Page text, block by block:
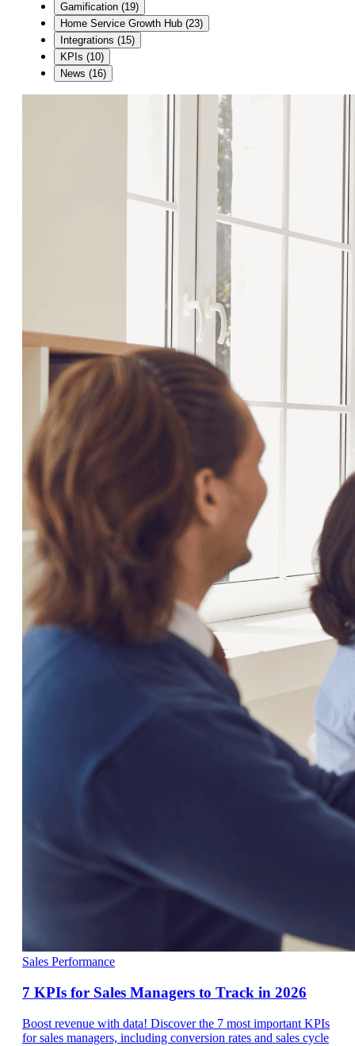
Gamification (19)
Home Service Growth Hub (23)
Integrations (15)
KPIs (10)
News (16)
Sales Performance
7 KPIs for Sales Managers to Track in 2026
Boost revenue with data! Discover the 7 most important KPIs
for sales managers, including conversion rates and sales cycle